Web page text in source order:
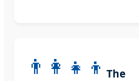
👨‍👩‍👧‍👦 The